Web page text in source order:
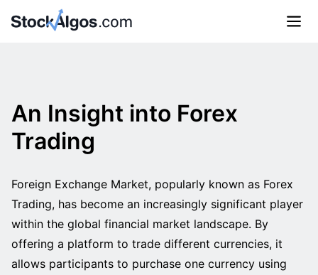
An Insight into Forex
Trading
Foreign Exchange Market, popularly known as Forex
Trading, has become an increasingly significant player
within the global financial market landscape. By
offering a platform to trade different currencies, it
allows participants to purchase one currency using